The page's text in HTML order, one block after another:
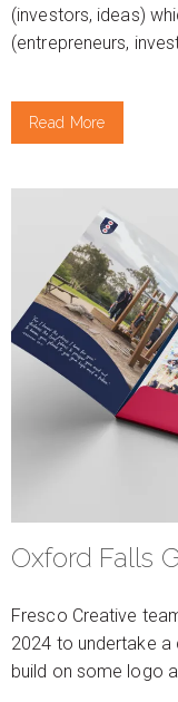
(investors, ideas)
(entrepreneurs,
Read More
Oxford Falls
Fresco Creative
2024 to undertake a
build on some logo